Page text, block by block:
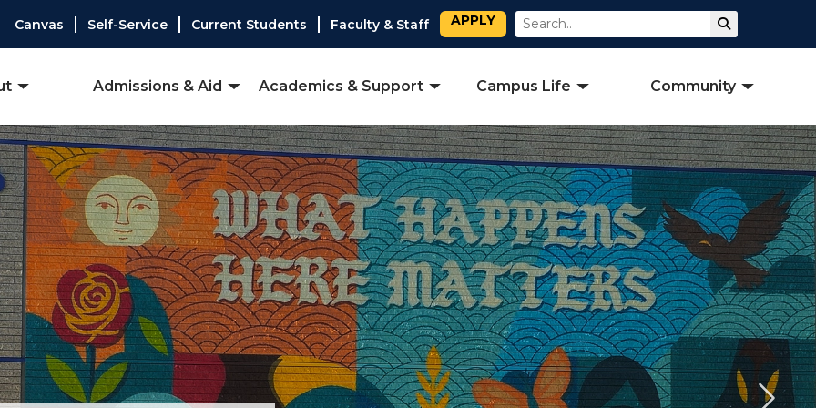
Canvas Self-Service Current Students Faculty & Staff APPLY Search
Admissions & Aid Academics & Support Campus Life Community